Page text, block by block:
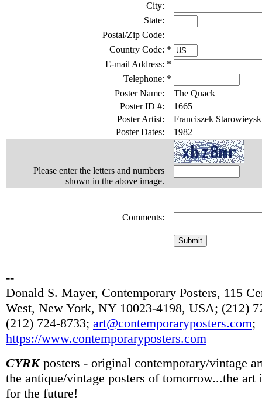
City:
State:
Postal/Zip Code:
Country Code: *
E-mail Address: *
Telephone: *
Poster Name:
The Quack
Poster ID #:
1665
Poster Artist:
Franciszek
Poster Dates:
1982
Please enter the letters and numbers
shown in the above image.
Comments:
--
Donald S. Mayer, Contemporary Posters, 115
West, New York, NY 10023-4198, USA; (212)
(212) 724-8733; art@contemporaryposters.com;
https://www.contemporaryposters.com
CYRKposters - original contemporary/vintage
the antique/vintage posters of tomorrow...the art
for the future!